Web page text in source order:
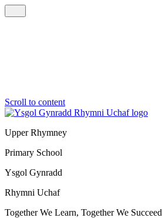
Scroll to content
Upper Rhymney
Primary School
Ysgol Gynradd
Rhymni Uchaf
Together We Learn, Together We Succeed